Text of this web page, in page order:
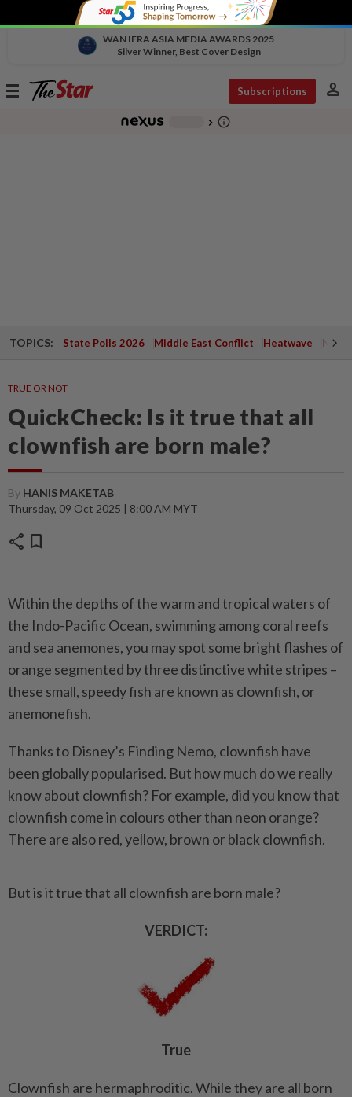
WAN IFRA ASIA MEDIA AWARDS 2025
Silver Winner, Best Cover Design
Toggle
Subscriptions person
chevron_right info_outline
TOPICS: State Polls 2026 Middle East Conflict Heatwave
TRUE OR NOT
QuickCheck: Is it true that all
clownfish are born male?
By HANIS MAKETAB
Thursday, 09 Oct 2025 | 8:00 AM MYT
share bookmark
Within the depths of the warm and tropical waters of
the Indo-Pacific Ocean, swimming among coral reefs
and sea anemones, you may spot some bright flashes of
orange segmented by three distinctive white stripes –
these small, speedy fish are known as clownfish, or
anemonefish.
Thanks to Disney’s Finding Nemo, clownfish have
been globally popularised. But how much do we really
know about clownfish? For example, did you know that
clownfish come in colours other than neon orange?
There are also red, yellow, brown or black clownfish.
But is it true that all clownfish are born male?
VERDICT:
True
Clownfish are hermaphroditic. While they are all born